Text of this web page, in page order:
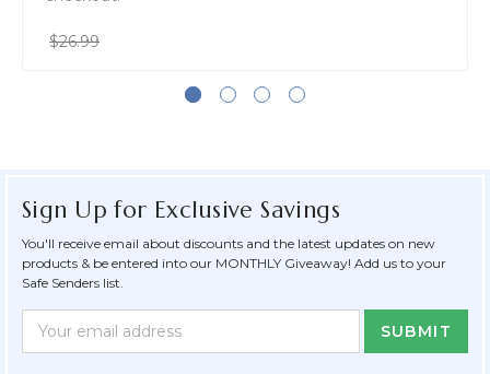
$26.99
Sign Up for Exclusive Savings
You'll receive email about discounts and the latest updates on new
products & be entered into our MONTHLY Giveaway! Add us to your
Safe Senders list.
Newsletter
Form
Email
Address